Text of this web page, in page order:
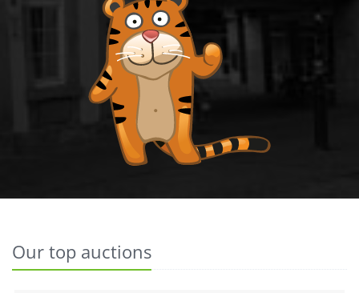
Our top auctions